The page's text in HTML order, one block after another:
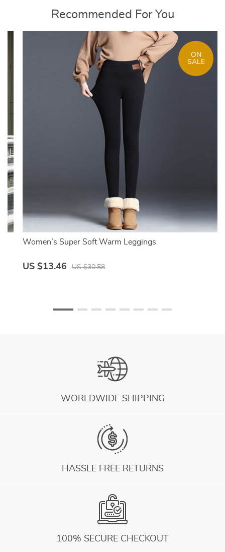
Recommended For You
Women’s Super Soft Warm Leggings
ON
SALE
US $13.46 US $30.58
WORLDWIDE SHIPPING
HASSLE FREE RETURNS
100% SECURE CHECKOUT